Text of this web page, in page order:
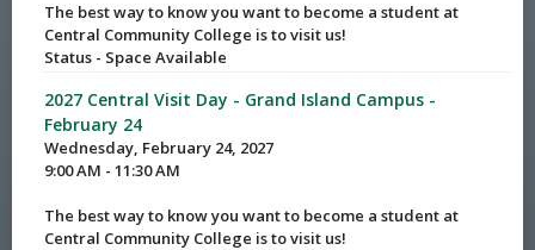
The best way to know you want to become a student at
Central Community College is to visit us!
Status - Space Available
2027 Central Visit Day - Grand Island Campus -
February 24
Wednesday, February 24, 2027
9:00 AM - 11:30 AM
The best way to know you want to become a student at
Central Community College is to visit us!